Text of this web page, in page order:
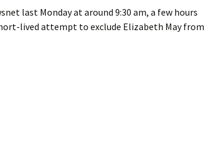
last Monday at around 9:30 am, a few hours
lived attempt to exclude Elizabeth May from